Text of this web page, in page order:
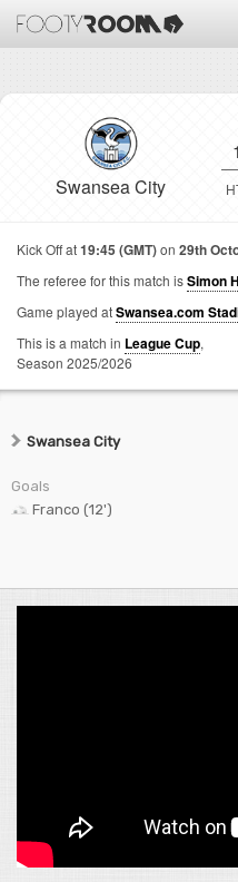
Swansea City
1
Kick Off at19:45 (GMT)on 29th
The referee for this match isSimon
Game played atSwansea.com
This is a match in League Cup,
Season 2025/2026
Swansea City
Goals
Franco (12')